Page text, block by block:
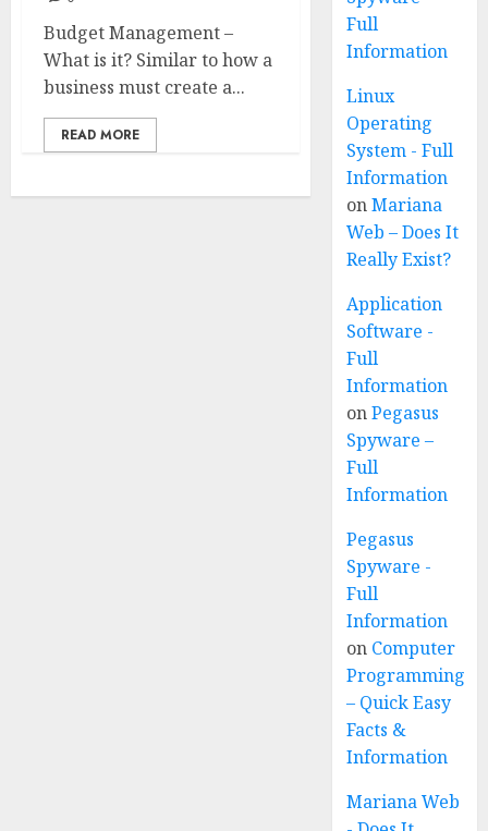
Budget Management –
What is it? Similar to how a
business must create a...
READ MORE
Full
Information
Linux
Operating
System - Full
Information
onMariana
Web – Does It
Really Exist?
Application
Software -
Full
Information
onPegasus
Spyware –
Full
Information
Pegasus
Spyware -
Full
Information
on Computer
Programming
– Quick Easy
Facts &
Information
Mariana Web